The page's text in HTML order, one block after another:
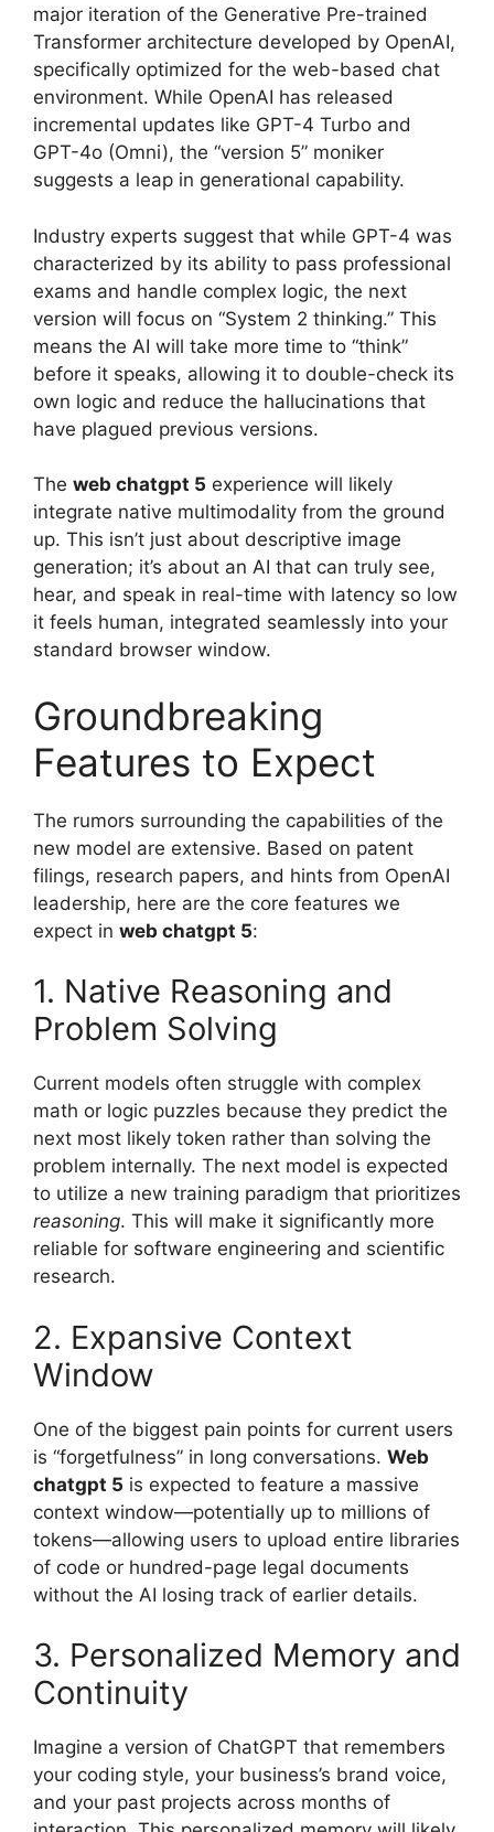
major iteration of the Generative Pre-trained
Transformer architecture developed by OpenAI,
specifically optimized for the web-based chat
environment. While OpenAI has released
incremental updates like GPT-4 Turbo and
GPT-4o (Omni), the “version 5” moniker
suggests a leap in generational capability.
Industry experts suggest that while GPT-4 was
characterized by its ability to pass professional
exams and handle complex logic, the next
version will focus on “System 2 thinking.” This
means the AI will take more time to “think”
before it speaks, allowing it to double-check its
own logic and reduce the hallucinations that
have plagued previous versions.
The web chatgpt 5 experience will likely
integrate native multimodality from the ground
up. This isn’t just about descriptive image
generation; it’s about an AI that can truly see,
hear, and speak in real-time with latency so low
it feels human, integrated seamlessly into your
standard browser window.
Groundbreaking
Features to Expect
The rumors surrounding the capabilities of the
new model are extensive. Based on patent
filings, research papers, and hints from OpenAI
leadership, here are the core features we
expect in web chatgpt 5:
1. Native Reasoning and
Problem Solving
Current models often struggle with complex
math or logic puzzles because they predict the
next most likely token rather than solving the
problem internally. The next model is expected
to utilize a new training paradigm that prioritizes
reasoning. This will make it significantly more
reliable for software engineering and scientific
research.
2. Expansive Context
Window
One of the biggest pain points for current users
is “forgetfulness” in long conversations. Web
chatgpt 5 is expected to feature a massive
context window—potentially up to millions of
tokens—allowing users to upload entire libraries
of code or hundred-page legal documents
without the AI losing track of earlier details.
3. Personalized Memory and
Continuity
Imagine a version of ChatGPT that remembers
your coding style, your business’s brand voice,
and your past projects across months of